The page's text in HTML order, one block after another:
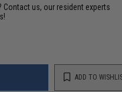
Contact us, our resident experts
ADD TO